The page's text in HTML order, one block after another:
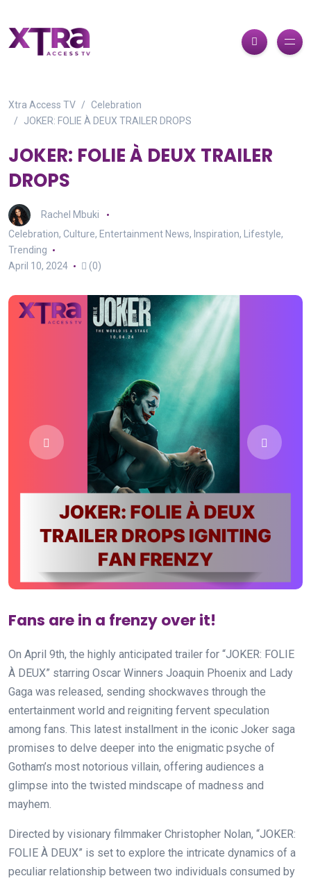
Xtra Access TV
Celebration
JOKER: FOLIE À DEUX TRAILER DROPS
JOKER: FOLIE À DEUX TRAILER
DROPS
Rachel Mbuki
Celebration, Culture, Entertainment News, Inspiration, Lifestyle,
Trending
April 10, 2024
(0)
Fans are in a frenzy over it!
On April 9th, the highly anticipated trailer for “JOKER: FOLIE
À DEUX” starring Oscar Winners Joaquin Phoenix and Lady
Gaga was released, sending shockwaves through the
entertainment world and reigniting fervent speculation
among fans. This latest installment in the iconic Joker saga
promises to delve deeper into the enigmatic psyche of
Gotham’s most notorious villain, offering audiences a
glimpse into the twisted mindscape of madness and
mayhem.
Directed by visionary filmmaker Christopher Nolan, “JOKER:
FOLIE À DEUX” is set to explore the intricate dynamics of a
peculiar relationship between two individuals consumed by